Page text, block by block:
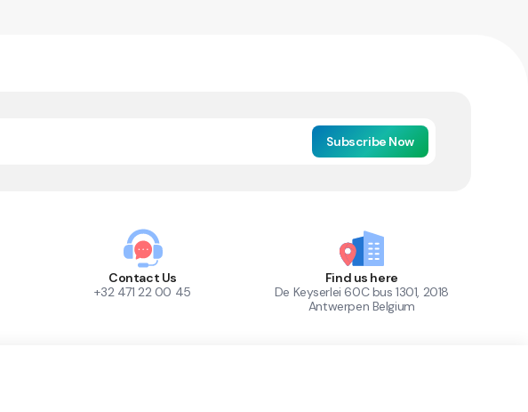
Subscribe Now
Contact Us
+32 471 22 00 45
Find us here
De Keyserlei 60C bus 1301, 2018
Antwerpen Belgium